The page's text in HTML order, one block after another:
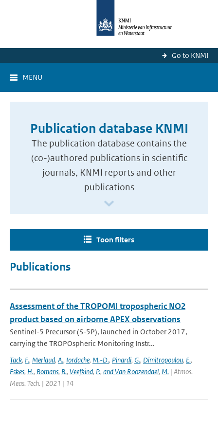
Go to KNMI
MENU
Publication database KNMI
The publication database contains the
(co-)authored publications in scientific
journals, KNMI reports and other
publications
Toon filters
Publications
Assessment of the TROPOMI tropospheric NO2
product based on airborne APEX observations
Sentinel-5 Precursor (S-5P), launched in October 2017,
carrying the TROPOspheric Monitoring Instr...
Tack, F., Merlaud, A., Iordache, M.-D., Pinardi, G., Dimitropoulou, E.,
Eskes, H., Bomans, B., Veefkind, P., and Van Roozendael, M. | Atmos.
Meas. Tech. | 2021 | 14